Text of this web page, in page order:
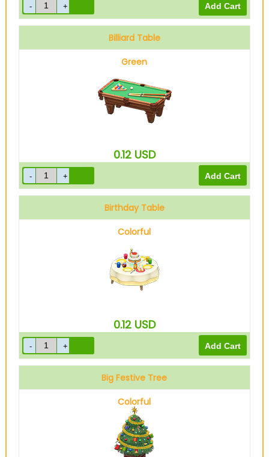
Billiard Table
Green
0.12 USD
Birthday Table
Colorful
0.12 USD
Big Festive Tree
Colorful